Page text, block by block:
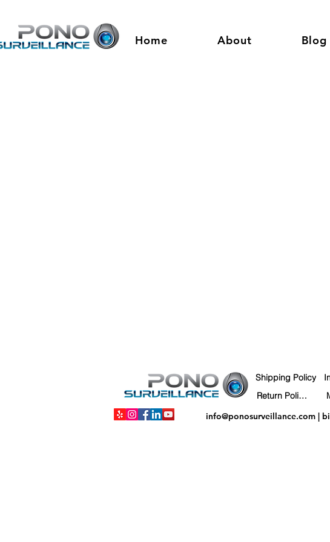
Home About Blog
Shipping Policy
Return Policy
info@ponosurveillance.com|